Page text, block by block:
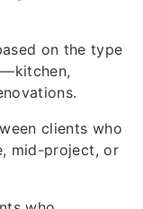
on the type
clients who
mid-project, or